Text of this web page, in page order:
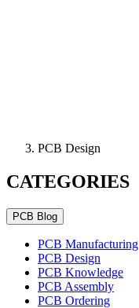
PCB Design
CATEGORIES
PCB Blog
PCB Manufacturing
PCB Design
PCB Knowledge
PCB Assembly
PCB Ordering